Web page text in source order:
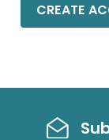
CREATE